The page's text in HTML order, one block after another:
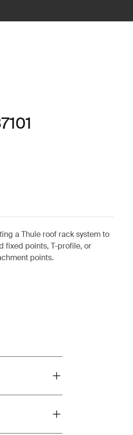
a Thule roof rack system to
fixed points, T-profile, or
points.